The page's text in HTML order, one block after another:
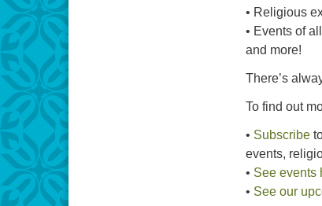
• Religious
• Events of
and more!
There’s
To find out
• Subscribe
events,
• See events
• See our